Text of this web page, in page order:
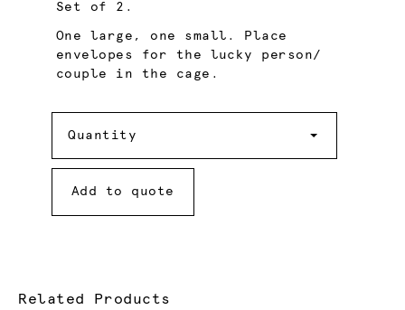
Set of 2.
One large, one small. Place
envelopes for the lucky person/
couple in the cage.
Quantity
Add to quote
Related Products